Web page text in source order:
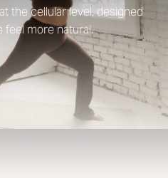
the cellular level, designed
feel more natural.